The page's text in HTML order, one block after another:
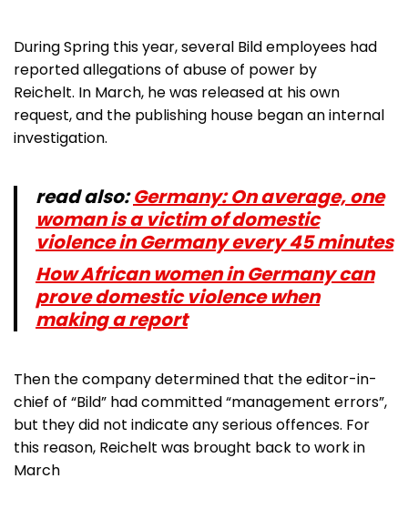
During Spring this year, several Bild employees had
reported allegations of abuse of power by
Reichelt. In March, he was released at his own
request, and the publishing house began an internal
investigation.
read also:Germany: On average, one
woman is a victim of domestic
violence in Germany every 45 minutes
How African women in Germany can
prove domestic violence when
making a report
Then the company determined that the editor-in-
chief of “Bild” had committed “management errors”,
but they did not indicate any serious offences. For
this reason, Reichelt was brought back to work in
March